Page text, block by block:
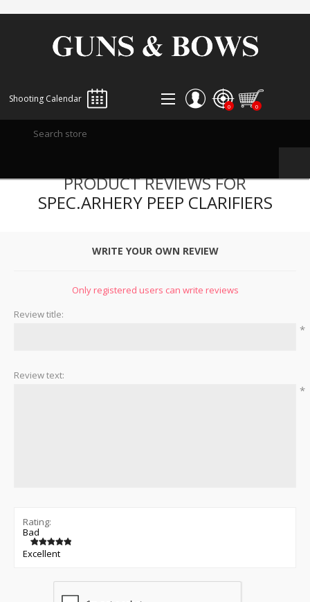
Shooting Calendar
LOG IN
WISHLIST
0
0 0
PRODUCT REVIEWS FOR
SPEC.ARHERY PEEP CLARIFIERS
WRITE YOUR OWN REVIEW
Only registered users can write reviews
Review title:
*
Review text:
*
Rating:
Bad
Excellent